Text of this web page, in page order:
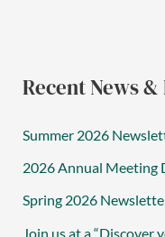
Recent News &
Summer 2026
2026 Annual Meeting
Spring 2026
Join us at a “Discover